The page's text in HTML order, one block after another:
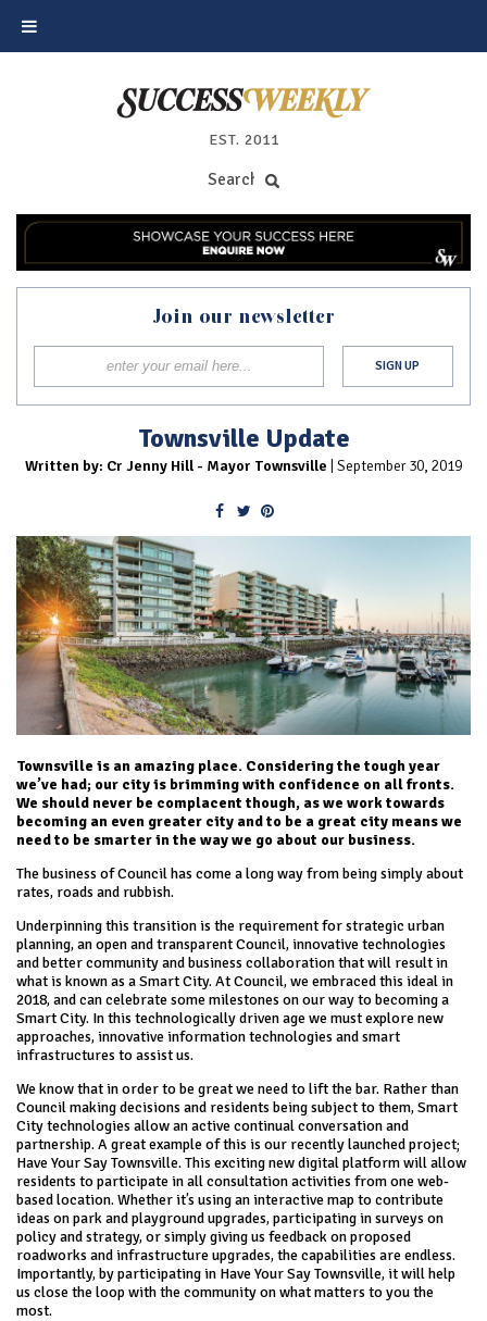
EST. 2011
Join our newsletter
Townsville Update
Written by: Cr Jenny Hill - Mayor Townsville | September 30, 2019
Townsville is an amazing place. Considering the tough year
we’ve had; our city is brimming with confidence on all fronts.
We should never be complacent though, as we work towards
becoming an even greater city and to be a great city means we
need to be smarter in the way we go about our business.
The business of Council has come a long way from being simply about
rates, roads and rubbish.
Underpinning this transition is the requirement for strategic urban
planning, an open and transparent Council, innovative technologies
and better community and business collaboration that will result in
what is known as a Smart City. At Council, we embraced this ideal in
2018, and can celebrate some milestones on our way to becoming a
Smart City. In this technologically driven age we must explore new
approaches, innovative information technologies and smart
infrastructures to assist us.
We know that in order to be great we need to lift the bar. Rather than
Council making decisions and residents being subject to them, Smart
City technologies allow an active continual conversation and
partnership. A great example of this is our recently launched project;
Have Your Say Townsville. This exciting new digital platform will allow
residents to participate in all consultation activities from one web-
based location. Whether it’s using an interactive map to contribute
ideas on park and playground upgrades, participating in surveys on
policy and strategy, or simply giving us feedback on proposed
roadworks and infrastructure upgrades, the capabilities are endless.
Importantly, by participating in Have Your Say Townsville, it will help
us close the loop with the community on what matters to you the
most.